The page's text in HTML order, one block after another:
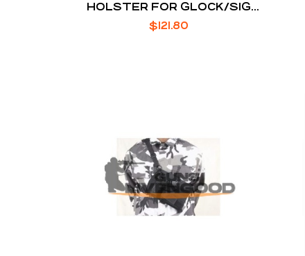
HOLSTER FOR GLOCK/SIG
SAUER
$121.80